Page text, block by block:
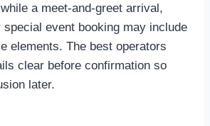
a meet-and-greet arrival,
event booking may include
elements. The best operators
clear before confirmation so
later.